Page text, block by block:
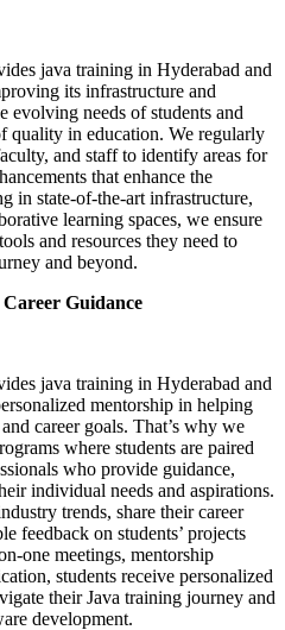
java training in Hyderabad and
its infrastructure and
evolving needs of students and
quality in education. We regularly
and staff to identify areas for
that enhance the
in state-of-the-art infrastructure,
learning spaces, we ensure
and resources they need to
and beyond.
Guidance
java training in Hyderabad and
mentorship in helping
career goals. That’s why we
where students are paired
who provide guidance,
individual needs and aspirations.
trends, share their career
feedback on students’ projects
one meetings, mentorship
students receive personalized
their Java training journey and
development.